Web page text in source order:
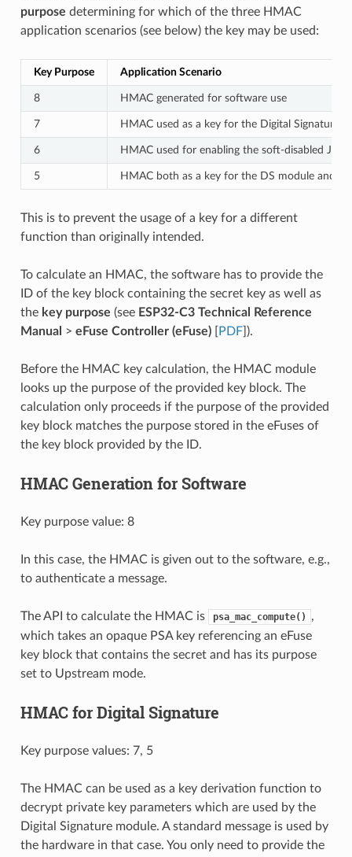
purpose determining for which of the three HMAC
application scenarios (see below) the key may be used:
Key Purpose Application Scenario
8 HMAC generated for software use
7 HMAC used as a key for the Digital Signature
6 HMAC used for enabling the soft-disabled
5 HMAC both as a key for the DS module and
This is to prevent the usage of a key for a different
function than originally intended.
To calculate an HMAC, the software has to provide the
ID of the key block containing the secret key as well as
the key purpose (see ESP32-C3 Technical Reference
Manual > eFuse Controller (eFuse)[ PDF]).
Before the HMAC key calculation, the HMAC module
looks up the purpose of the provided key block. The
calculation only proceeds if the purpose of the provided
key block matches the purpose stored in the eFuses of
the key block provided by the ID.
HMAC Generation for Software
Key purpose value: 8
In this case, the HMAC is given out to the software, e.g.,
to authenticate a message.
The API to calculate the HMAC is psa_mac_compute()
,
which takes an opaque PSA key referencing an eFuse
key block that contains the secret and has its purpose
set to Upstream mode.
HMAC for Digital Signature
Key purpose values: 7, 5
The HMAC can be used as a key derivation function to
decrypt private key parameters which are used by the
Digital Signature module. A standard message is used by
the hardware in that case. You only need to provide the